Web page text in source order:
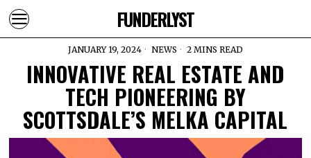
FUNDERLYST
JANUARY 19, 2024 NEWS 2 MINS READ
INNOVATIVE REAL ESTATE AND
TECH PIONEERING BY
SCOTTSDALE’S MELKA CAPITAL